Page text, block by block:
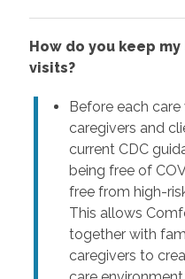
How do you keep
visits?
Before each
caregivers and
current CDC
being free of
free from high-
This allows
together with
caregivers to